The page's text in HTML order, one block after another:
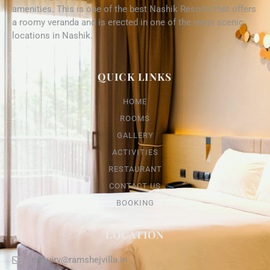
amenities. This is one of the best Nashik Resorts that offers
a roomy veranda and is erected in one of the most scenic
locations in Nashik.
QUICK LINKS
HOME
ROOMS
GALLERY
ACTIVITIES
RESTAURANT
CONTACT US
BOOKING
LOCATION
enquiry@ramshejvilla.in